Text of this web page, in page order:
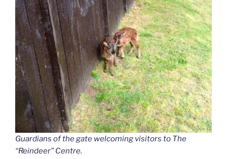
Guardians of the gate welcoming visitors to The
“Reindeer”Centre.